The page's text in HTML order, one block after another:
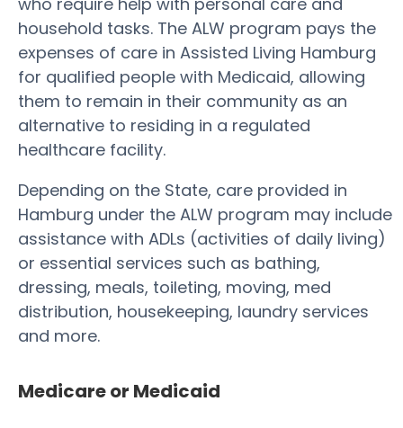
household tasks. The ALW program pays the
expenses of care in Assisted Living Hamburg
for qualified people with Medicaid, allowing
them to remain in their community as an
alternative to residing in a regulated
healthcare facility.
Depending on the State, care provided in
Hamburg under the ALW program may include
assistance with ADLs (activities of daily living)
or essential services such as bathing,
dressing, meals, toileting, moving, med
distribution, housekeeping, laundry services
and more.
Medicare or Medicaid